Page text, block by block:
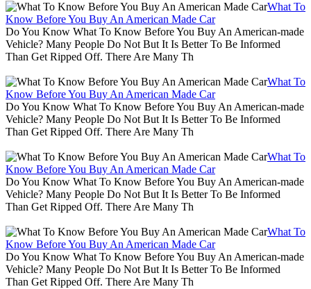
What To
Know Before You Buy An American Made Car
Do You Know What To Know Before You Buy An American-made
Vehicle? Many People Do Not But It Is Better To Be Informed
Than Get Ripped Off. There Are Many Th
What To
Know Before You Buy An American Made Car
Do You Know What To Know Before You Buy An American-made
Vehicle? Many People Do Not But It Is Better To Be Informed
Than Get Ripped Off. There Are Many Th
What To
Know Before You Buy An American Made Car
Do You Know What To Know Before You Buy An American-made
Vehicle? Many People Do Not But It Is Better To Be Informed
Than Get Ripped Off. There Are Many Th
What To
Know Before You Buy An American Made Car
Do You Know What To Know Before You Buy An American-made
Vehicle? Many People Do Not But It Is Better To Be Informed
Than Get Ripped Off. There Are Many Th